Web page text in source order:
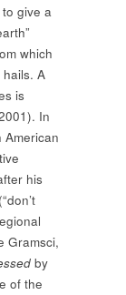
give a
which
hails. A
is
In
American
his
Gramsci,
by
of the